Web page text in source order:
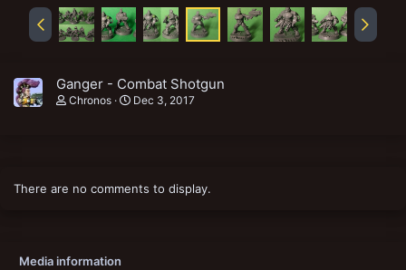
Ganger - Combat Shotgun
Chronos Dec 3, 2017
There are no comments to display.
Media information